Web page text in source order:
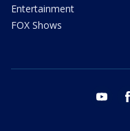
Entertainment
FOX Shows
youtube